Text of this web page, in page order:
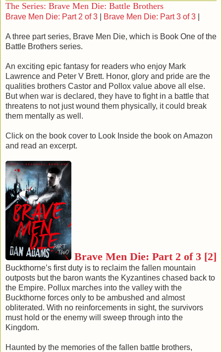
little room for him to move and very little he could do.
In a last ditch effort the Prince drove forward as the blade
Seraphim retreated two steps bringing his wounded arm to
his side. As the Prince stepped in for the kill, Devilin
the deathblow, and plunged the shorter blade into the
Prince’s chest.
Derrick stumbled back, his sabre clattering to the floor as
he clutched at his chest. Blood seeped from the wound,
covering his hands with the sticky red fluid. He finally fell,
mouth open, blood dribbling from the corner of his lips. As
found their courage and surged forth to avenge Derrick’s
death. Three abreast they came at the two Seraphim.
chests of those in the front row, clanging their swords away.
Devilin lunged at the closest soldier and drove his sword
into the chest. He brought his foot up, planted it below the
blade and kicked the body away.
Chaos reigned in the cramped conditions as soldiers
scrambled over the dead and dying bodies of their
comrades and the Seraphim drove home the advantage.
Devilin struck out, cleaving a head from a torso. Swords
clattered against the tunnel walls as they battered to fruitless
avail. The Kyzantines failed to wound in close combat, while
the two warriors savagely shed their blood with ruthless
efficiency. Within moments the carnage was over — the
Kyzantines all lay dead, blood pooling around the mass of
bodies.
With cool deliberation, Devilin and Edrazil stooped to
clean their blades, only raising their heads at the sound of
Avernus approaching through the tunnel. His hood was
blood on his chin, his eyes gleaming in the flickering light.
The Series: Brave Men Die: Battle Brothers
Brave Men Die: Part 2 of 3 Brave Men Die: Part 3 of 3
A three part series, Brave Men Die, which is Book One of the
Battle Brothers series.
An exciting epic fantasy for readers who enjoy Mark
Lawrence and Peter V Brett. Honor, glory and pride are the
qualities brothers Castor and Pollox value above all else.
But when war is declared, they have to fight in a battle that
threatens to not just wound them physically, it could break
them mentally as well.
Click on the book cover to Look Inside the book on Amazon
and read an excerpt.
Brave Men Die: Part 2 of 3 [2]
Buckthorne’s first duty is to reclaim the fallen mountain
outposts but the baron wants the Kyzantines chased back to
the Empire. Pollux marches into the valley with the
Buckthorne forces only to be ambushed and almost
obliterated. With no reinforcements in sight, the survivors
must hold or the enemy will sweep through into the
Kingdom.
Haunted by the memories of the fallen battle brothers,